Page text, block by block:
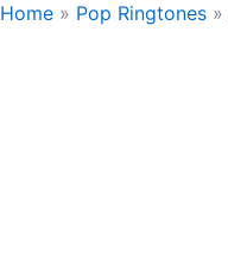
Home » Pop Ringtones »